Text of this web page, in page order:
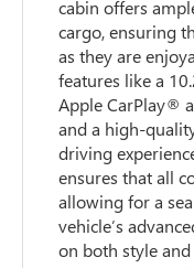
cabin offers
cargo, ensuring
as they are
features like a
Apple CarPlay®
and a high-
driving
ensures that all
allowing for a
vehicle’s
on both style